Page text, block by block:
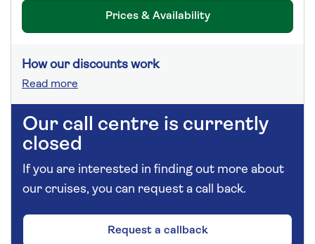
Prices & Availability
How our discounts work
Read more
Our call centre is currently
closed
If you are interested in finding out more about
our cruises, you can request a call back.
Request a callback